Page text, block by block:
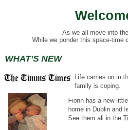
As we all move into
While we ponder this space-time
WHAT’S NEW
Life carries on in
family is coping.
Fionn has a new
home in Dublin and
See them all in the